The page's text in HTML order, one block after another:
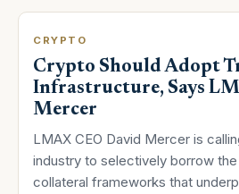
CRYPTO
Crypto Should Adopt
Infrastructure, Says
Mercer
LMAX CEO David Mercer is
industry to selectively borrow
collateral frameworks that